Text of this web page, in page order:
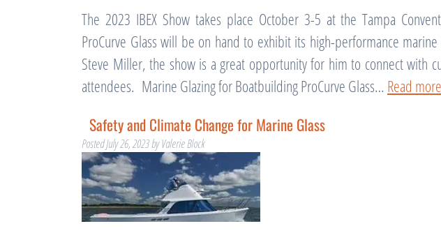
The 2023 IBEX Show takes place October 3-5 at the Tampa
ProCurve Glass will be on hand to exhibit its high-performance marine
Steve Miller, the show is a great opportunity for him to connect with
attendees. Marine Glazing for Boatbuilding ProCurve Glass… Read
Safety and Climate Change for Marine Glass
PostedJuly 26, 2023by Valerie Block